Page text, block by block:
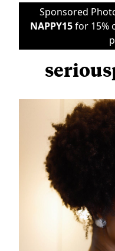
Sponsored
NAPPY15for 15%